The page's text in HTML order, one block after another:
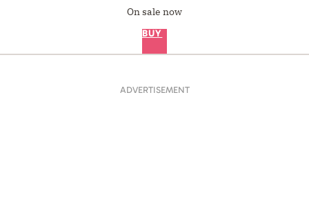
On sale now
BUY
ADVERTISEMENT